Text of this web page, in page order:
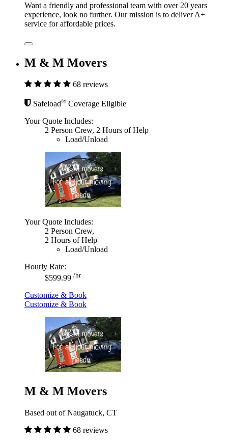
Want a friendly and professional team with over 20 years
experience, look no further. Our mission is to deliver A+
service for affordable prices.
M & M Movers
68 reviews
Safeload® Coverage Eligible
Your Quote Includes:
2 Person Crew, 2 Hours of Help
Load/Unload
Your Quote Includes:
2 Person Crew,
2 Hours of Help
Load/Unload
Hourly Rate:
$599.99 /hr
Customize & Book
Customize & Book
M & M Movers
Based out of Naugatuck, CT
68 reviews